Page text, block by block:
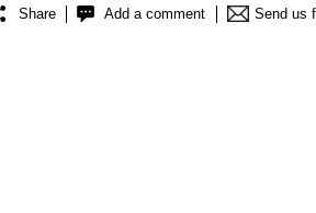
Share Add a comment Send us